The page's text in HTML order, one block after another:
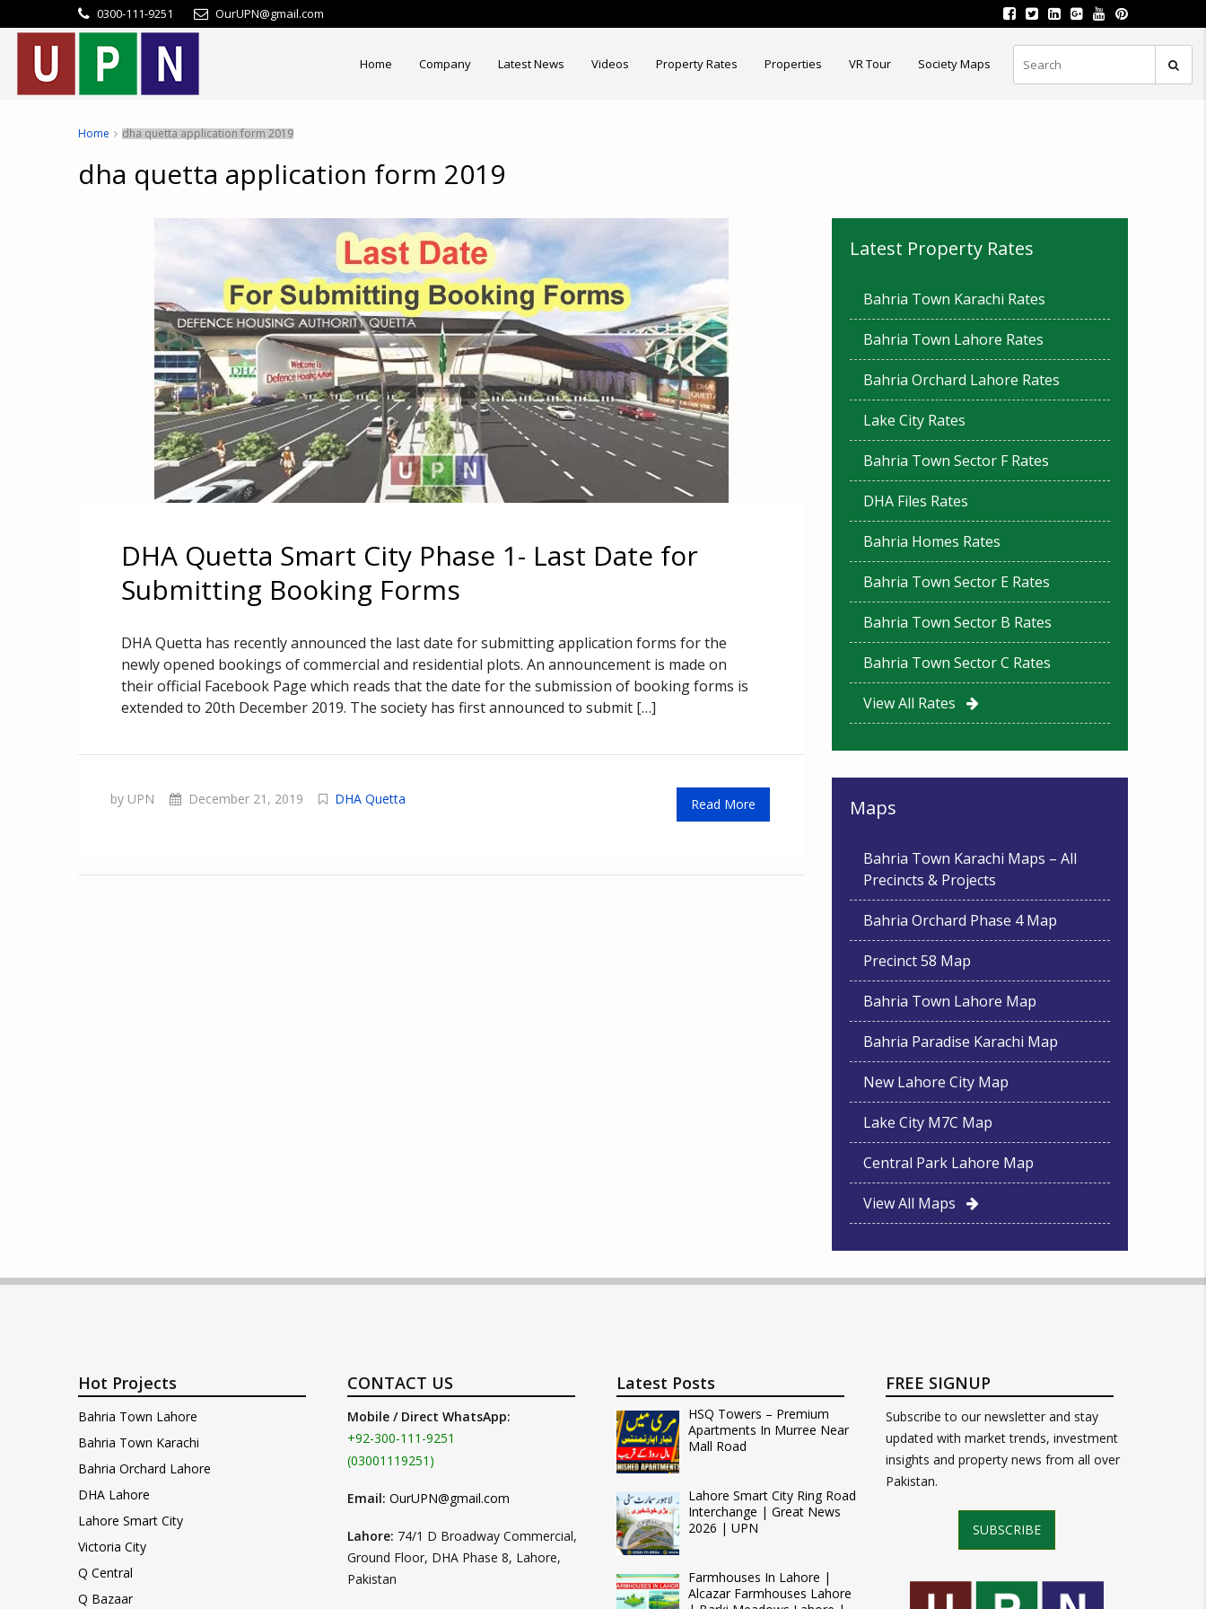
0300-111-9251 OurUPN@gmail.com
Home Company Latest News Videos Property Rates Properties VR Tour Society Maps
Home dha quetta application form 2019
dha quetta application form 2019
DHA Quetta Smart City Phase 1- Last Date for
Submitting Booking Forms
DHA Quetta has recently announced the last date for submitting application forms for the
newly opened bookings of commercial and residential plots. An announcement is made on
their official Facebook Page which reads that the date for the submission of booking forms is
extended to 20th December 2019. The society has first announced to submit […]
by UPN December 21, 2019 DHA Quetta Read More
Latest Property Rates
Bahria Town Karachi Rates
Bahria Town Lahore Rates
Bahria Orchard Lahore Rates
Lake City Rates
Bahria Town Sector F Rates
DHA Files Rates
Bahria Homes Rates
Bahria Town Sector E Rates
Bahria Town Sector B Rates
Bahria Town Sector C Rates
View All Rates
Maps
Bahria Town Karachi Maps – All
Precincts & Projects
Bahria Orchard Phase 4 Map
Precinct 58 Map
Bahria Town Lahore Map
Bahria Paradise Karachi Map
New Lahore City Map
Lake City M7C Map
Central Park Lahore Map
View All Maps
Hot Projects
Bahria Town Lahore
Bahria Town Karachi
Bahria Orchard Lahore
DHA Lahore
Lahore Smart City
Victoria City
Q Central
Q Bazaar
CONTACT US
Mobile / Direct WhatsApp:
+92-300-111-9251
(03001119251)
Email: OurUPN@gmail.com
Lahore: 74/1 D Broadway Commercial,
Ground Floor, DHA Phase 8, Lahore,
Pakistan
Latest Posts
HSQ Towers – Premium
Apartments In Murree Near
Mall Road
Lahore Smart City Ring Road
Interchange | Great News
2026 | UPN
Farmhouses In Lahore |
Alcazar Farmhouses Lahore
FREE SIGNUP
Subscribe to our newsletter and stay
updated with market trends, investment
insights and property news from all over
Pakistan.
SUBSCRIBE